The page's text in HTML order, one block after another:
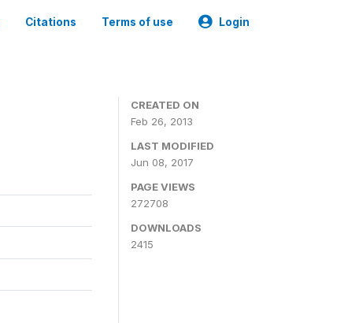
Citations Terms of use Login
CREATED ON
Feb 26, 2013
LAST MODIFIED
Jun 08, 2017
PAGE VIEWS
272708
DOWNLOADS
2415